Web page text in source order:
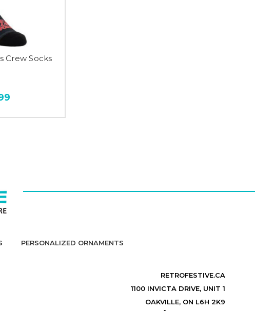
Crew Socks
PERSONALIZED ORNAMENTS
RETROFESTIVE.CA
1100 INVICTA DRIVE, UNIT 1
OAKVILLE, ON L6H 2K9